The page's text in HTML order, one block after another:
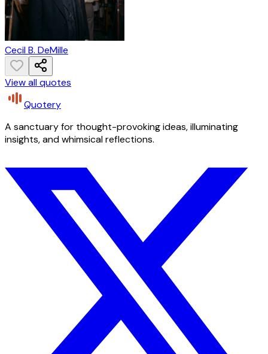
Cecil B. DeMille
View all quotes
Quotery
A sanctuary for thought-provoking ideas, illuminating
insights, and whimsical reflections.